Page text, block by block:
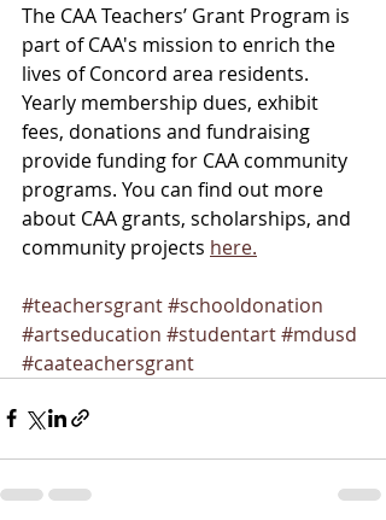
The CAA Teachers’ Grant Program is
part of CAA's mission to enrich the
lives of Concord area residents.
Yearly membership dues, exhibit
fees, donations and fundraising
provide funding for CAA community
programs. You can find out more
about CAA grants, scholarships, and
community projects here.
#teachersgrant#schooldonation
#artseducation #studentart#mdusd
#caateachersgrant